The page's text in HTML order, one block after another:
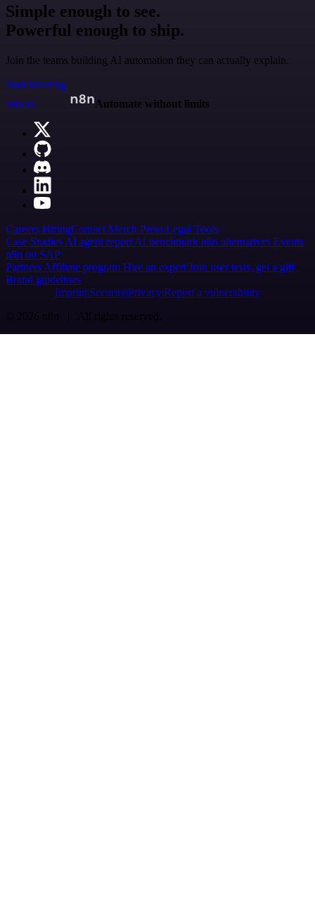
Simple enough to see.
Powerful enough to ship.
Join the teams building AI automation they can actually explain.
Start building
n8n.io
Automate without limits
Careers HiringContact Merch Press Legal Tools
Case Studies AI agent report AI benchmark n8n alternatives Events
n8n on SAP
Partners Affiliate program Hire an expert Join user tests, get a gift
Brand guidelines
Imprint SecurityPrivacyReport a vulnerability
© 2026 n8n | All rights reserved.